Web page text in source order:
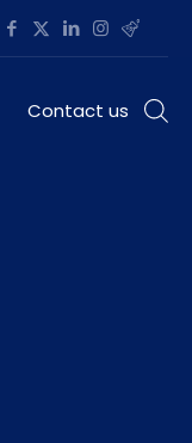
Contact us